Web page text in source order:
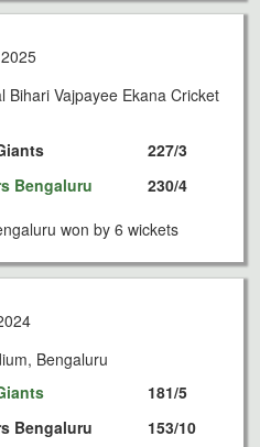
Bihari Vajpayee Ekana Cricket
Bengaluru
227/3
230/4
won by 6 wickets
Bengaluru
Bengaluru
181/5
153/10